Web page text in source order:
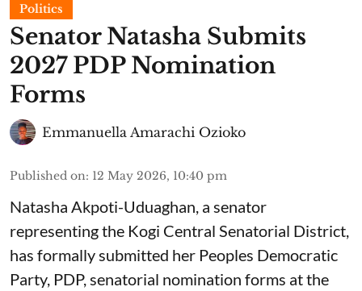
Politics
Senator Natasha Submits
2027 PDP Nomination
Forms
Emmanuella Amarachi Ozioko
Published on: 12 May 2026, 10:40 pm
Natasha Akpoti-Uduaghan, a senator
representing the Kogi Central Senatorial District,
has formally submitted her Peoples Democratic
Party, PDP, senatorial nomination forms at the